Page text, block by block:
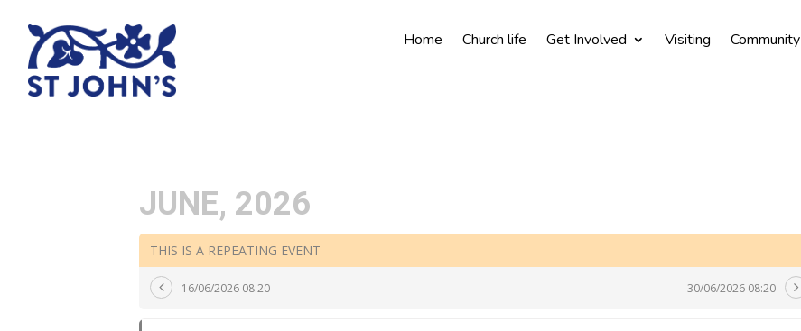
Home Church life Get Involved Visiting Community
JUNE, 2026
THIS IS A REPEATING EVENT
16/06/2026 08:20 30/06/2026 08:20